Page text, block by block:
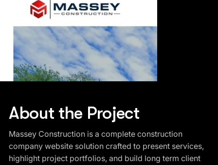
About the Project
Massey Construction is a complete construction
company website solution crafted to present services,
highlight project portfolios, and build long term client